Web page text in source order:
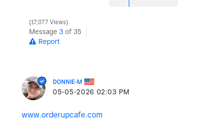
17,077 Views
Message 3 of 35
Report
DONNIE-M
‎05-05-2026 02:03 PM
www.orderupcafe.com